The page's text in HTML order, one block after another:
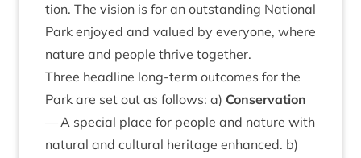
tion. The vis­ion is for an out­stand­ing Nation­al
Park enjoyed and val­ued by every­one, where
nature and people thrive together.
Three head­line long-term out­comes for the
Park are set out as fol­lows: a) Con­ser­va­tion
— A spe­cial place for people and nature with
nat­ur­al and cul­tur­al her­it­age enhanced. b)